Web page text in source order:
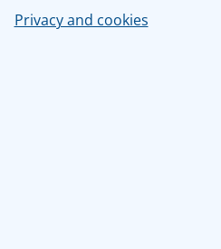
Privacy and cookies